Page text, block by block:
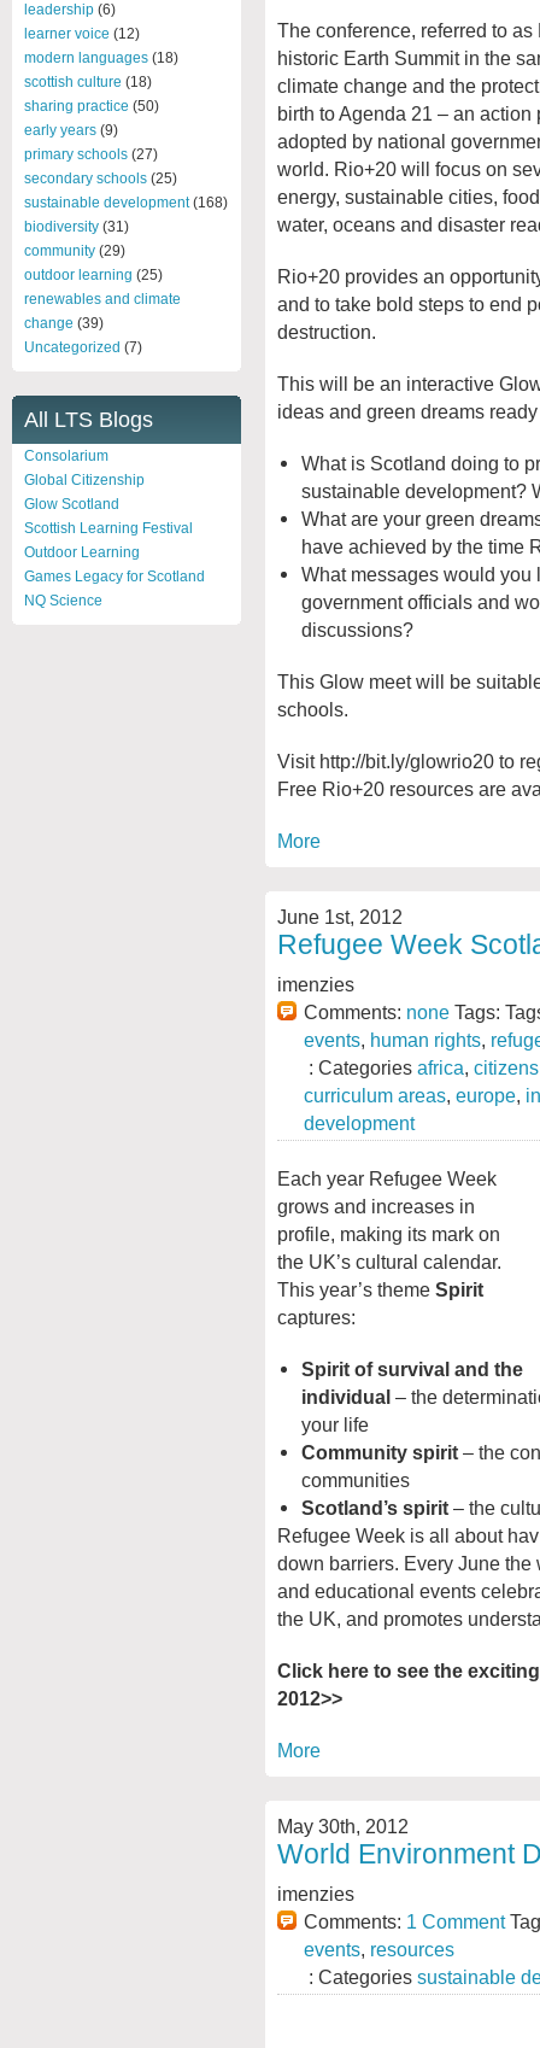
leadership (6)
learner voice (12)
modern languages (18)
scottish culture (18)
sharing practice (50)
early years (9)
primary schools (27)
secondary schools (25)
sustainable development(168)
biodiversity (31)
community (29)
outdoor learning (25)
renewables and climate
change (39)
Uncategorized (7)
All LTS Blogs
Consolarium
Global Citizenship
Glow Scotland
Scottish Learning Festival
Outdoor Learning
Games Legacy for Scotland
NQ Science
The conference, referred to
historic Earth Summit in the
climate change and the
birth to Agenda 21 – an
adopted by national
world. Rio+20 will focus on
energy, sustainable cities,
water, oceans and disaster
Rio+20 provides an
and to take bold steps to end
destruction.
This will be an interactive
ideas and green dreams
What is Scotland doing to
sustainable development?
What are your green
have achieved by the time
What messages would you
government officials and
discussions?
This Glow meet will be
schools.
Visit http://bit.ly/glowrio20 to
Free Rio+20 resources are
More
June 1st, 2012
Refugee Week
imenzies
Comments: none Tags:
events, human rights,
: Categories africa,
curriculum areas, europe,
development
Each year Refugee Week
grows and increases in
profile, making its mark on
the UK’s cultural calendar.
This year’s theme Spirit
captures:
Spirit of survival and the
individual – the
your life
Community spirit – the
communities
Scotland’s spirit – the
Refugee Week is all about
down barriers. Every June
and educational events
the UK, and promotes
Click here to see the
2012>>
More
May 30th, 2012
World Environment
imenzies
Comments: 1 Comment
events, resources
: Categories sustainable